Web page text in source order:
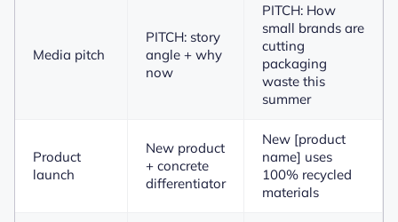
Media pitch
PITCH: story
angle + why
now
PITCH: How
small brands are
cutting
packaging
waste this
summer
Product
launch
New product
+ concrete
differentiator
New [product
name] uses
100% recycled
materials